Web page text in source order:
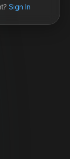
Sign In